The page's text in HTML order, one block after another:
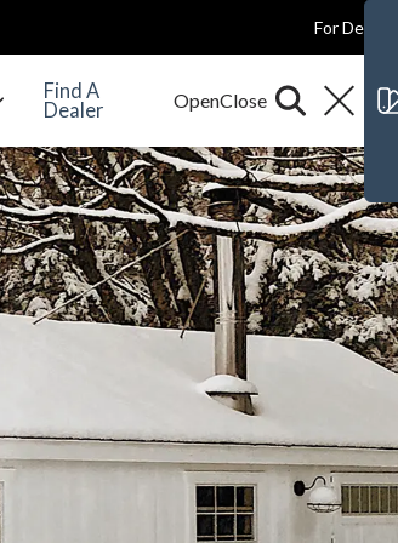
For Dealers
Find A
Dealer